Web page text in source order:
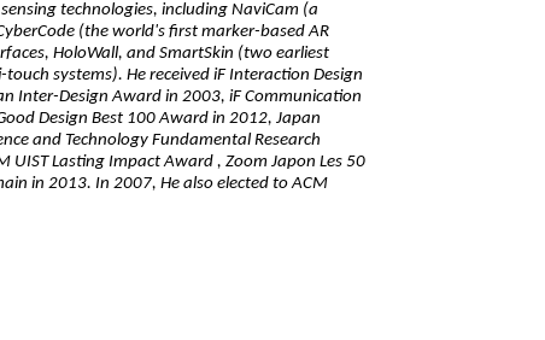
technologies, including NaviCam (a
(the world's first marker-based AR
HoloWall, and SmartSkin (two earliest
systems). He received iF Interaction Design
Inter-Design Award in 2003, iF Communication
Design Best 100 Award in 2012, Japan
and Technology Fundamental Research
UIST Lasting Impact Award , Zoom Japon Les 50
in 2013. In 2007, He also elected to ACM